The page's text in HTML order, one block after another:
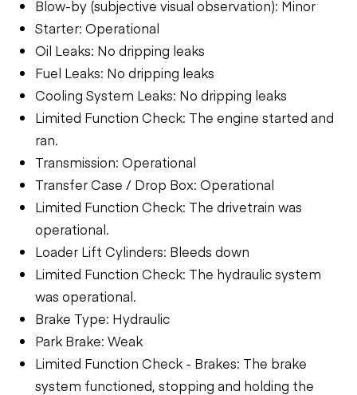
Blow-by (subjective visual observation): Minor
Starter: Operational
Oil Leaks: No dripping leaks
Fuel Leaks: No dripping leaks
Cooling System Leaks: No dripping leaks
Limited Function Check: The engine started and
ran.
Transmission: Operational
Transfer Case / Drop Box: Operational
Limited Function Check: The drivetrain was
operational.
Loader Lift Cylinders: Bleeds down
Limited Function Check: The hydraulic system
was operational.
Brake Type: Hydraulic
Park Brake: Weak
Limited Function Check - Brakes: The brake
system functioned, stopping and holding the